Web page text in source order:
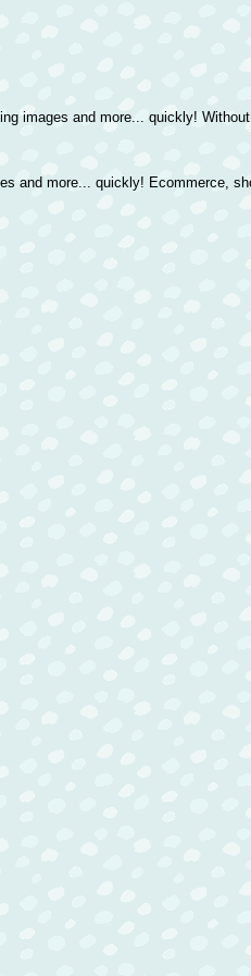
images and more... quickly!
and more... quickly! Ecommerce,